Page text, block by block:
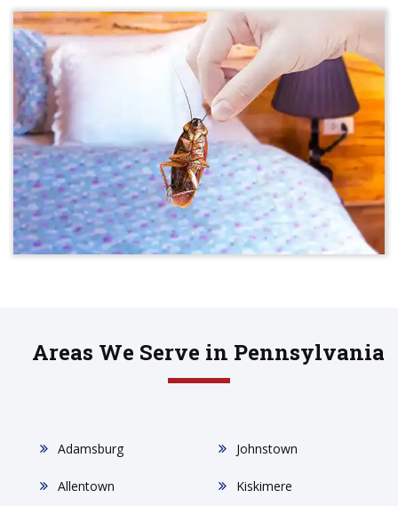
Areas We Serve in Pennsylvania
Adamsburg
Allentown
Johnstown
Kiskimere